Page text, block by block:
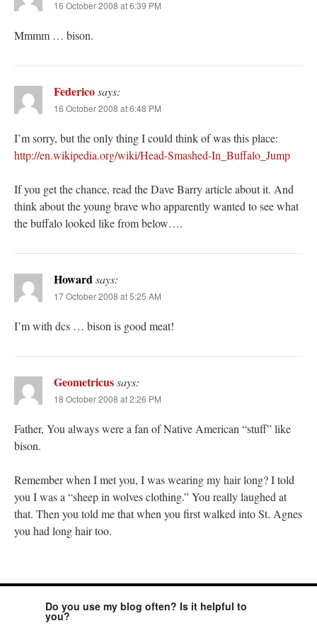
16 October 2008 at 6:39 PM
Mmmm … bison.
Federicosays:
16 October 2008 at 6:48 PM
I’m sorry, but the only thing I could think of was this place:
http://en.wikipedia.org/wiki/Head-Smashed-In_Buffalo_Jump
If you get the chance, read the Dave Barry article about it. And
think about the young brave who apparently wanted to see what
the buffalo looked like from below….
Howard says:
17 October 2008 at 5:25 AM
I’m with dcs … bison is good meat!
Geometricussays:
18 October 2008 at 2:26 PM
Father, You always were a fan of Native American “stuff” like
bison.
Remember when I met you, I was wearing my hair long? I told
you I was a “sheep in wolves clothing.” You really laughed at
that. Then you told me that when you first walked into St. Agnes
you had long hair too.
Do you use my blog often? Is it helpful to
you?